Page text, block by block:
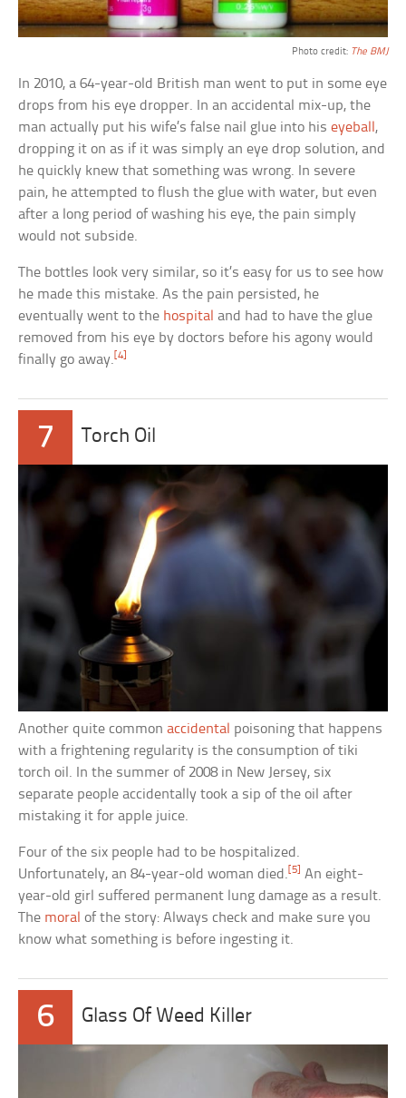
Photo credit: The BMJ
In 2010, a 64-year-old British man went to put in some eye
drops from his eye dropper. In an accidental mix-up, the
man actually put his wife’s false nail glue into hiseyeball ,
dropping it on as if it was simply an eye drop solution, and
he quickly knew that something was wrong. In severe
pain, he attempted to flush the glue with water, but even
after a long period of washing his eye, the pain simply
would not subside.
The bottles look very similar, so it’s easy for us to see how
he made this mistake. As the pain persisted, he
eventually went to the hospital and had to have the glue
removed from his eye by doctors before his agony would
finally go away. [4]
7 Torch Oil
Another quite commonaccidental poisoning that happens
with a frightening regularity is the consumption of tiki
torch oil. In the summer of 2008 in New Jersey, six
separate people accidentally took a sip of the oil after
mistaking it for apple juice.
Four of the six people had to be hospitalized.
Unfortunately, an 84-year-old woman died. [5]
An eight-
year-old girl suffered permanent lung damage as a result.
The moral of the story: Always check and make sure you
know what something is before ingesting it.
6 Glass Of Weed Killer